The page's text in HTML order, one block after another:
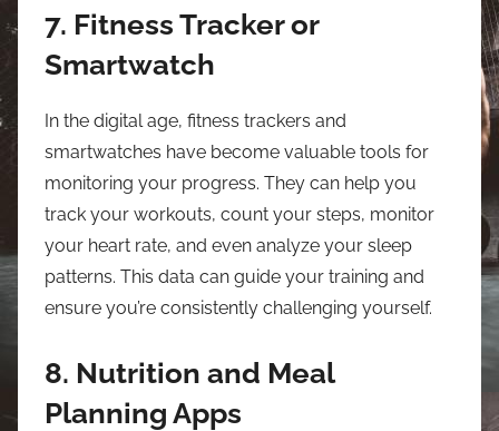
7. Fitness Tracker or
Smartwatch
In the digital age, fitness trackers and
smartwatches have become valuable tools for
monitoring your progress. They can help you
track your workouts, count your steps, monitor
your heart rate, and even analyze your sleep
patterns. This data can guide your training and
ensure you’re consistently challenging yourself.
8. Nutrition and Meal
Planning Apps